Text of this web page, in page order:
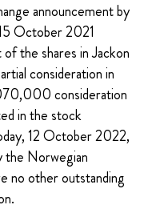
announcement by
October 2021
the shares in Jackon
consideration in
consideration
in the stock
12 October 2022,
the Norwegian
no other outstanding